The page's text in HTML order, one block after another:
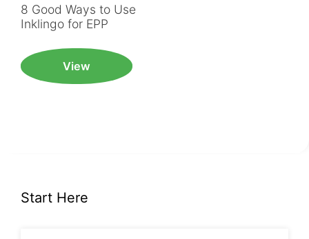
8 Good Ways to Use
Inklingo for EPP
View
Start Here